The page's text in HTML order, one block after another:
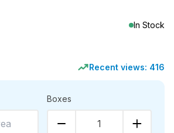
In Stock
Recent views: 416
Boxes
1